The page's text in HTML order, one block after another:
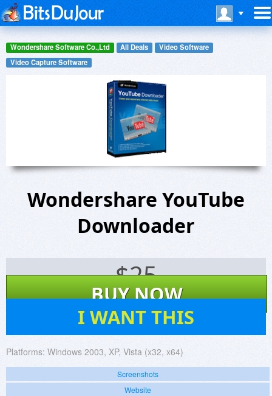
Wondershare Software Co.,Ltd All Deals
Video Software
Video Capture Software
Wondershare YouTube
Downloader
$25
BUY NOW
I WANT THIS
Platforms: Windows 2003, XP, Vista (x32, x64)
Screenshots
Website